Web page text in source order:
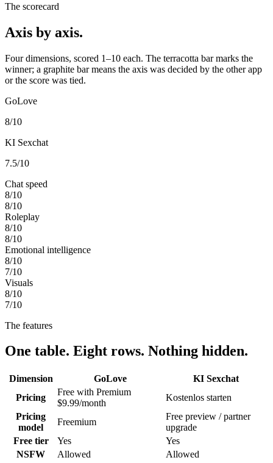
The scorecard
Axis by axis.
Four dimensions, scored 1–10 each. The terracotta bar marks the
winner; a graphite bar means the axis was decided by the other app
or the score was tied.
GoLove
8/10
KI Sexchat
7.5/10
Chat speed
8/10
8/10
Roleplay
8/10
8/10
Emotional intelligence
8/10
7/10
Visuals
8/10
7/10
The features
One table. Eight rows. Nothing hidden.
Dimension GoLove
KI Sexchat
Pricing
Free with Premium
$9.99/month
Kostenlos starten
Pricing
model
Freemium
Free preview / partner
upgrade
Free tier
Yes
Yes
NSFW
Allowed
Allowed